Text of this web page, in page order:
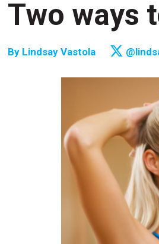
Two ways
By Lindsay Vastola